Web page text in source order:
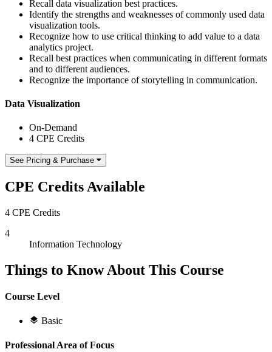
Recall data visualization best practices.
Identify the strengths and weaknesses of commonly used data
visualization tools.
Recognize how to use critical thinking to add value to a data
analytics project.
Recall best practices when communicating in different formats
and to different audiences.
Recognize the importance of storytelling in communication.
Data Visualization
On-Demand
4 CPE Credits
See Pricing & Purchase
CPE Credits Available
4 CPE Credits
4
Information Technology
Things to Know About This Course
Course Level
Basic
Professional Area of Focus